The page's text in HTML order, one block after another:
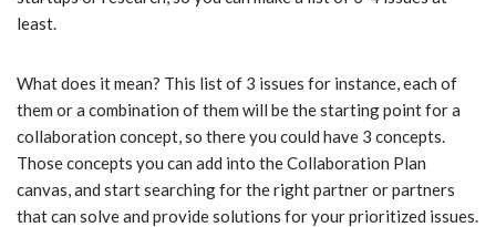
least.
What does it mean? This list of 3 issues for instance, each of
them or a combination of them will be the starting point for a
collaboration concept, so there you could have 3 concepts.
Those concepts you can add into the Collaboration Plan
canvas, and start searching for the right partner or partners
that can solve and provide solutions for your prioritized issues.